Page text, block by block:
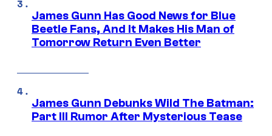
James Gunn Has Good News for Blue
Beetle Fans, And It Makes His Man of
Tomorrow Return Even Better
James Gunn Debunks Wild The Batman:
Part III Rumor After Mysterious Tease